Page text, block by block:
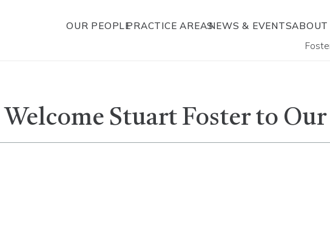
OUR PEOPLEPRACTICE AREASNEWS & EVENTSABOUT
Welcome Stuart Foster to